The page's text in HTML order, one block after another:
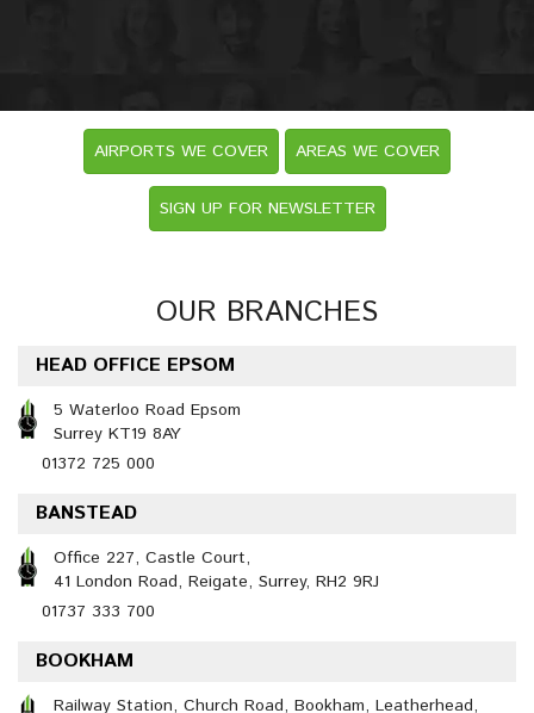
AIRPORTS WE COVER AREAS WE COVER
SIGN UP FOR NEWSLETTER
OUR BRANCHES
HEAD OFFICE EPSOM
5 Waterloo Road Epsom
Surrey KT19 8AY
01372 725 000
BANSTEAD
Office 227, Castle Court,
41 London Road, Reigate, Surrey, RH2 9RJ
01737 333 700
BOOKHAM
Railway Station, Church Road, Bookham, Leatherhead,